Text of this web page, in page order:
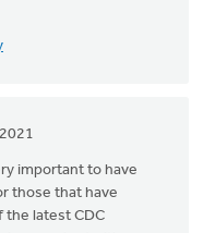
important to have
those that have
the latest CDC